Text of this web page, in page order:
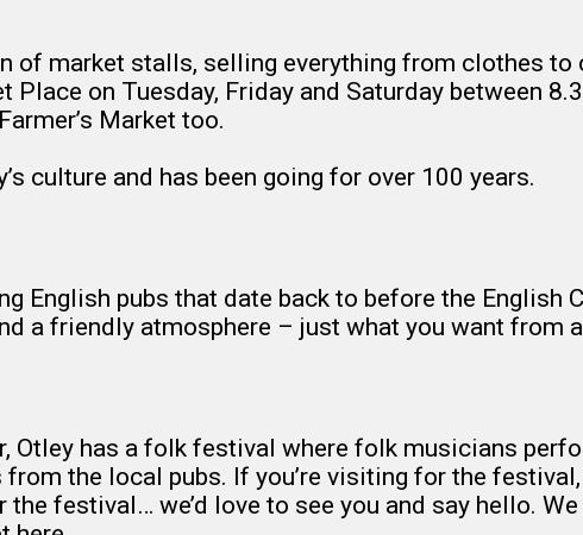
of market stalls, selling everything from clothes
Place on Tuesday, Friday and Saturday between
Market too.
culture and has been going for over 100 years.
English pubs that date back to before the English
a friendly atmosphere – just what you want from
Otley has a folk festival where folk musicians
the local pubs. If you’re visiting for the
festival… we’d love to see you and say hello.